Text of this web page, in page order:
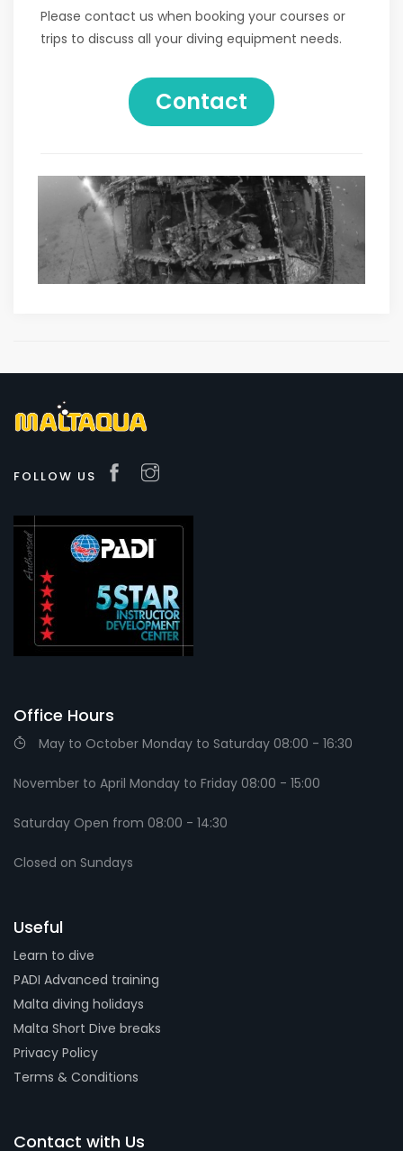
Please contact us when booking your courses or
trips to discuss all your diving equipment needs.
Contact
FOLLOW US
Office Hours
May to October Monday to Saturday 08:00 - 16:30
November to April Monday to Friday 08:00 - 15:00
Saturday Open from 08:00 - 14:30
Closed on Sundays
Useful
Learn to dive
PADI Advanced training
Malta diving holidays
Malta Short Dive breaks
Privacy Policy
Terms & Conditions
Contact with Us